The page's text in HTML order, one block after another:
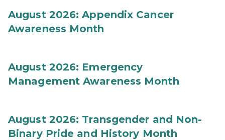
August 2026: Appendix Cancer
Awareness Month
August 2026: Emergency
Management Awareness Month
August 2026: Transgender and Non-
Binary Pride and History Month